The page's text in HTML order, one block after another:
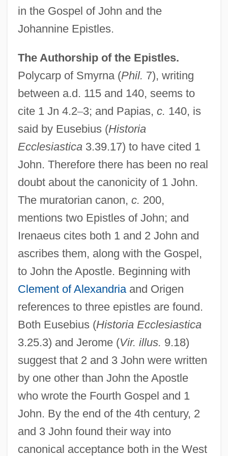
in the Gospel of John and the
Johannine Epistles.
The Authorship of the Epistles.
Polycarp of Smyrna (Phil. 7), writing
between a.d. 115 and 140, seems to
cite 1 Jn 4.2–3; and Papias, c. 140, is
said by Eusebius (Historia
Ecclesiastica3.39.17) to have cited 1
John. Therefore there has been no real
doubt about the canonicity of 1 John.
The muratorian canon, c. 200,
mentions two Epistles of John; and
Irenaeus cites both 1 and 2 John and
ascribes them, along with the Gospel,
to John the Apostle. Beginning with
Clement of Alexandriaand Origen
references to three epistles are found.
Both Eusebius (Historia Ecclesiastica
3.25.3) and Jerome (Vir. illus. 9.18)
suggest that 2 and 3 John were written
by one other than John the Apostle
who wrote the Fourth Gospel and 1
John. By the end of the 4th century, 2
and 3 John found their way into
canonical acceptance both in the West